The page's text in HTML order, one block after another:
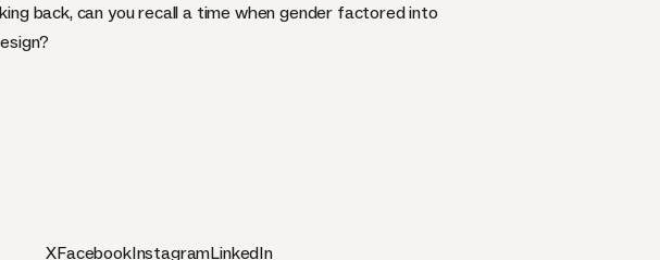
back, can you recall a time when gender factored into
XFacebookInstagramLinkedIn